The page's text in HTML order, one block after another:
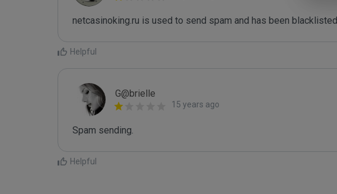
netcasinoking.ru is used to send spam and has been
Helpful
G@brielle
15 years ago
Spam sending.
Helpful